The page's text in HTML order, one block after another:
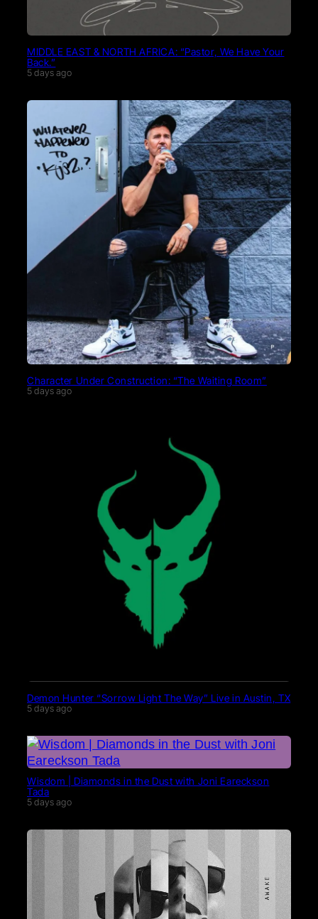
MIDDLE EAST & NORTH AFRICA: “Pastor, We Have Your
Back.”
5 days ago
Character Under Construction: “The Waiting Room”
5 days ago
Demon Hunter “Sorrow Light The Way” Live in Austin, TX
5 days ago
Wisdom | Diamonds in the Dust with Joni Eareckson
Tada
5 days ago